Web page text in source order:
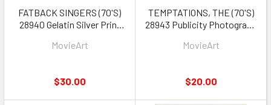
FATBACK SINGERS (70'S)
28940 Gelatin Silver Print
SUGAR
MovieArt
$30.00
TEMPTATIONS, THE (70'S)
28943 Publicity Photograph
MovieArt
$20.00